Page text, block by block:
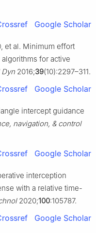
Google Scholar
et al. Minimum effort
for active
2016;39(10):2297–311.
Google Scholar
intercept guidance
navigation, & control
Google Scholar
interception
with a relative time-
2020;100:105787.
Google Scholar